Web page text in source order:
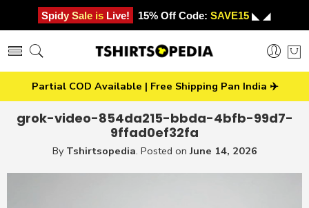
Spidy Sale is Live! 15% Off Code: SAVE15 ◣ ◢
Partial COD Available | Free Shipping Pan India ✈️
grok-video-854da215-bbda-4bfb-99d7-
9ffad0ef32fa
By Tshirtsopedia. Posted onJune 14, 2026
Video